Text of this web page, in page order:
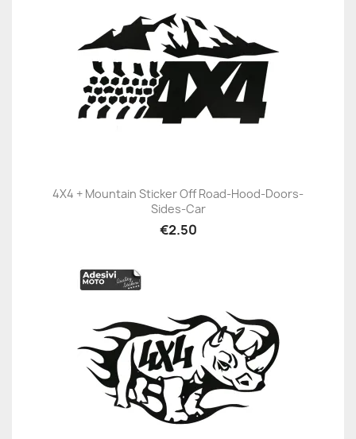
4X4 + Mountain Sticker Off Road-Hood-Doors-
Sides-Car
€2.50